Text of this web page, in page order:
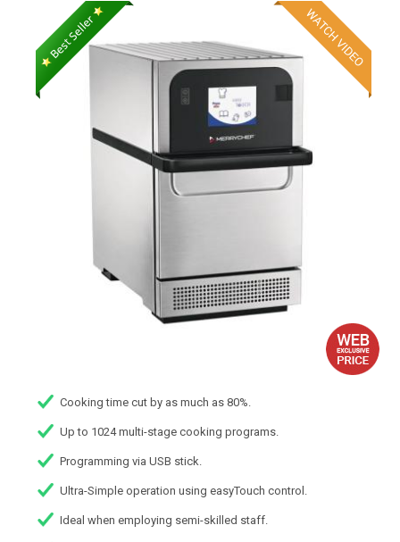
Cooking time cut by as much as 80%.
Up to 1024 multi-stage cooking programs.
Programming via USB stick.
Ultra-Simple operation using easyTouch control.
Ideal when employing semi-skilled staff.